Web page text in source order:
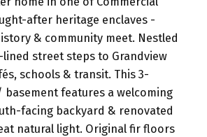
after heritage enclaves -
& community meet. Nestled
street steps to Grandview
schools & transit. This 3-
features a welcoming
facing backyard & renovated
natural light. Original fir floors